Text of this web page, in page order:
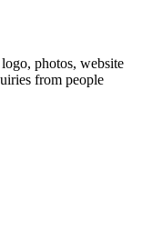
photos, website
from people